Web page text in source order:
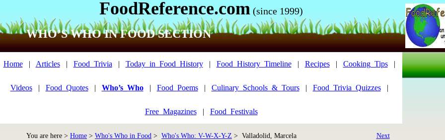
FoodReference.com (since 1999)
WHO’S WHO IN FOOD SECTION
Home| Articles| Food_Trivia | Today_in_Food_History| Food_History_Timeline| Recipes| Cooking_Tips|
Videos| Food_Quotes| Who’s_Who | Food_Poems| Culinary_Schools_&_Tours| Food_Trivia_Quizzes|
Free_Magazines| Food_Festivals
You are here > Home > Who's Who in Food > Who's Who: V-W-X-Y-Z > Valladolid, Marcela Next